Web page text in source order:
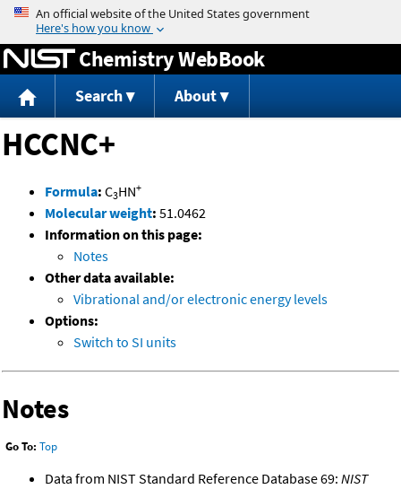
Jump to content
Chemistry WebBook
Search About
HCCNC+
Formula: C3HN+
Molecular weight: 51.0462
Information on this page:
Notes
Other data available:
Vibrational and/or electronic energy levels
Options:
Switch to SI units
Notes
Go To: Top
Data from NIST Standard Reference Database 69: NIST